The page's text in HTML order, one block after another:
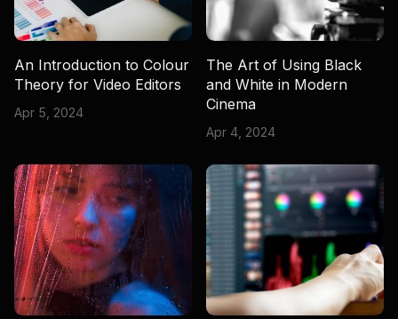
An Introduction to Colour
Theory for Video Editors
Apr 5, 2024
The Art of Using Black
and White in Modern
Cinema
Apr 4, 2024